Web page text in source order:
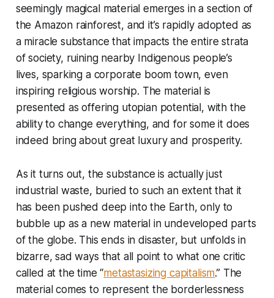
seemingly magical material emerges in a section of
the Amazon rainforest, and it’s rapidly adopted as
a miracle substance that impacts the entire strata
of society, ruining nearby Indigenous people’s
lives, sparking a corporate boom town, even
inspiring religious worship. The material is
presented as offering utopian potential, with the
ability to change everything, and for some it does
indeed bring about great luxury and prosperity.
As it turns out, the substance is actually just
industrial waste, buried to such an extent that it
has been pushed deep into the Earth, only to
bubble up as a new material in undeveloped parts
of the globe. This ends in disaster, but unfolds in
bizarre, sad ways that all point to what one critic
called at the time “metastasizing capitalism.” The
material comes to represent the borderlessness